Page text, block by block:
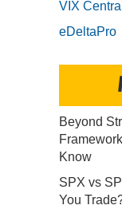
VIX Central
eDeltaPro
Beyond
Know
SPX vs
You